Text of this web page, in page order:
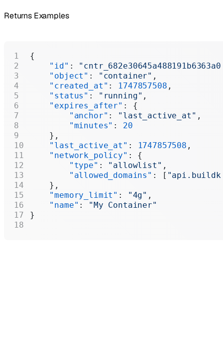
Returns Examples
{
    "id"
:
    "object"
: "container" ,
    "created_at"
: 1747857508 ,
    "status"
: "running" ,
    "expires_after"
: {
        "anchor"
: "last_active_at" ,
        "minutes"
: 20
    },
    "last_active_at"
: 1747857508 ,
    "network_policy"
: {
        "type"
: "allowlist" ,
        "allowed_domains"
: [
    },
    "memory_limit"
: "4g" ,
    "name"
:
"My Container"
}